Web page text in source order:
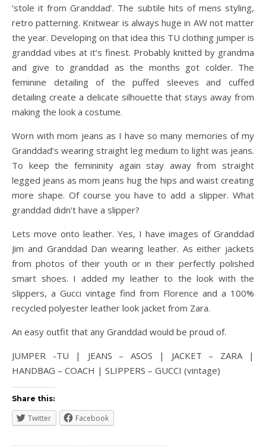
‘stole it from Granddad’. The subtile hits of mens styling,
retro patterning. Knitwear is always huge in AW not matter
the year. Developing on that idea this TU clothing jumper is
granddad vibes at it’s finest. Probably knitted by grandma
and give to granddad as the months got colder. The
feminine detailing of the puffed sleeves and cuffed
detailing create a delicate silhouette that stays away from
making the look a costume.
Worn with mom jeans as I have so many memories of my
Granddad’s wearing straight leg medium to light was jeans.
To keep the femininity again stay away from straight
legged jeans as mom jeans hug the hips and waist creating
more shape. Of course you have to add a slipper. What
granddad didn’t have a slipper?
Lets move onto leather. Yes, I have images of Granddad
Jim and Granddad Dan wearing leather. As either jackets
from photos of their youth or in their perfectly polished
smart shoes. I added my leather to the look with the
slippers, a Gucci vintage find from Florence and a 100%
recycled polyester leather look jacket from Zara.
An easy outfit that any Granddad would be proud of.
JUMPER -TU | JEANS – ASOS | JACKET – ZARA |
HANDBAG – COACH | SLIPPERS – GUCCI (vintage)
Share this:
Twitter Facebook